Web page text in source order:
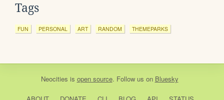
Tags
FUN PERSONAL ART RANDOM THEMEPARKS
Neocities is open source. Follow us on Bluesky